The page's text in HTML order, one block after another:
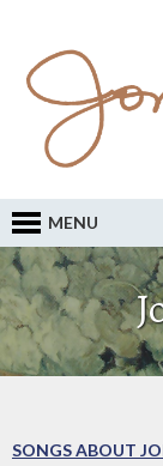
MENU
SONGS ABOUT